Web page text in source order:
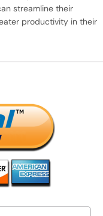
streamline their
productivity in their